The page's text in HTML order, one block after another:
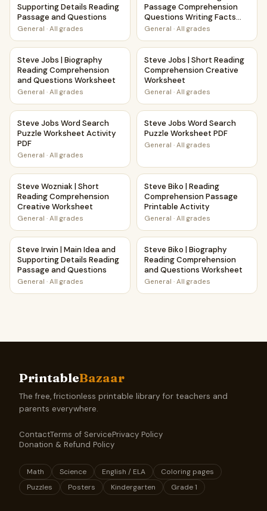
Supporting Details Reading
Passage and Questions
General · All grades
Passage Comprehension
Questions Writing Facts
Worksheet
General · All grades
Steve Jobs | Biography Reading Comprehension and
Steve Jobs | Biography
Reading Comprehension
and Questions Worksheet
General · All grades
Steve Jobs | Short Reading
Steve Jobs | Short Reading
Comprehension Creative
Worksheet
General · All grades
Steve Jobs Word Search Puzzle Worksheet Activity PDF
Steve Jobs Word Search
Puzzle Worksheet Activity
PDF
General · All grades
Steve Jobs Word Search
Steve Jobs Word Search
Puzzle Worksheet PDF
General · All grades
Steve Wozniak | Short Reading Comprehension Creative
Steve Wozniak | Short
Reading Comprehension
Creative Worksheet
General · All grades
Steve Biko | Reading
Steve Biko | Reading
Comprehension Passage
Printable Activity
General · All grades
Steve Irwin | Main Idea and Supporting Details Reading
Steve Irwin | Main Idea and
Supporting Details Reading
Passage and Questions
General · All grades
Steve Biko | Biography
Steve Biko | Biography
Reading Comprehension
and Questions Worksheet
General · All grades
PrintableBazaar
The free, frictionless printable library for teachers and
parents everywhere.
ContactTerms of ServicePrivacy Policy
Donation & Refund Policy
Math Science English / ELA
Coloring pages
Puzzles
Posters Kindergarten Grade 1